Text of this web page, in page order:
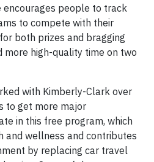
encourages people to track
to compete with their
both prizes and bragging
more high-quality time on two
with Kimberly-Clark over
to get more major
in this free program, which
and wellness and contributes
by replacing car travel